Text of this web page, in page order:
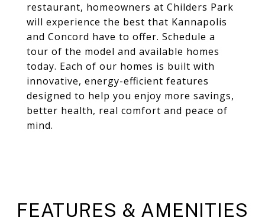
restaurant, homeowners at Childers Park
will experience the best that Kannapolis
and Concord have to offer. Schedule a
tour of the model and available homes
today. Each of our homes is built with
innovative, energy-efficient features
designed to help you enjoy more savings,
better health, real comfort and peace of
mind.
FEATURES & AMENITIES